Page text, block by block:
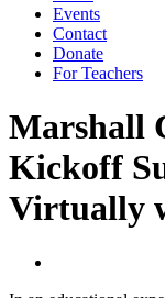
Events
Contact
Donate
For Teachers
Marshall
Kickoff
Virtually